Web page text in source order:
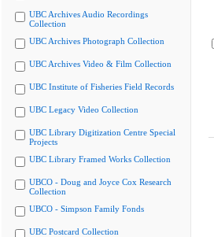
UBC Archives Audio Recordings
Collection
UBC Archives Photograph Collection
UBC Archives Video & Film Collection
UBC Institute of Fisheries Field Records
UBC Legacy Video Collection
UBC Library Digitization Centre Special
Projects
UBC Library Framed Works Collection
UBCO - Doug and Joyce Cox Research
Collection
UBCO - Simpson Family Fonds
UBC Postcard Collection